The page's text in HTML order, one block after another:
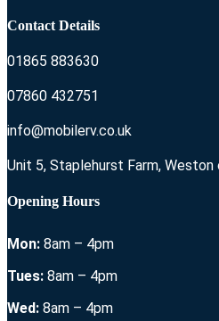
Contact Details
01865 883630
07860 432751
info@mobilerv.co.uk
Unit 5, Staplehurst Farm,
Opening Hours
Mon: 8am – 4pm
Tues: 8am – 4pm
Wed: 8am – 4pm